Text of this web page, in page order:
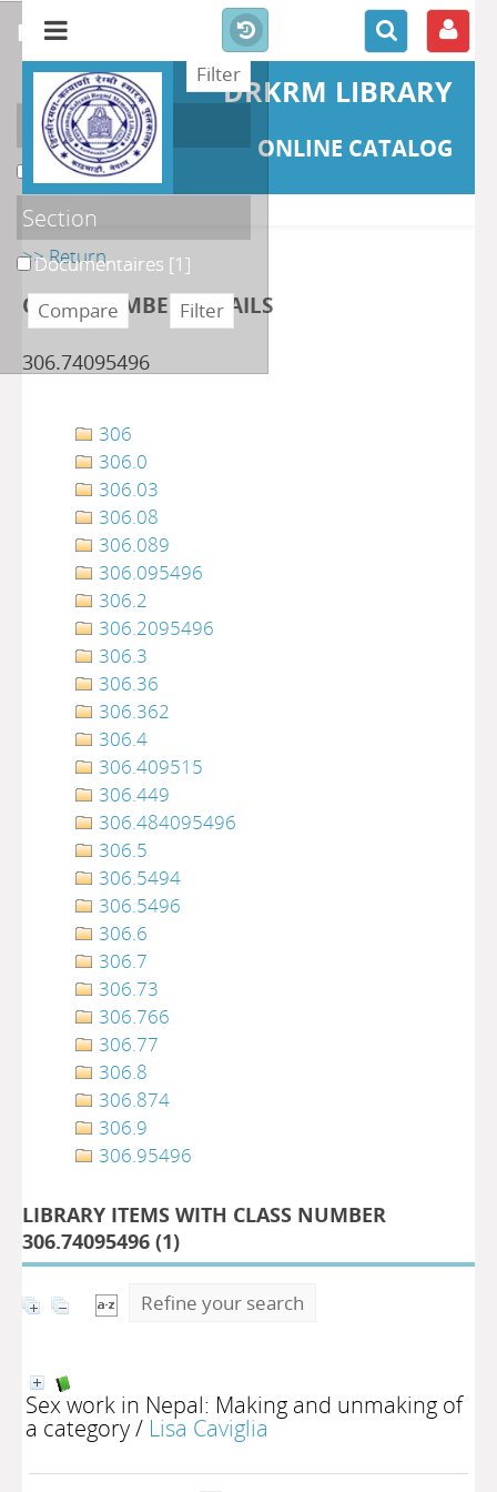
DRKRM LIBRARY
ONLINE CATALOG
>> Return
CLASS NUMBER DETAILS
306.74095496
306
306.0
306.03
306.08
306.089
306.095496
306.2
306.2095496
306.3
306.36
306.362
306.4
306.409515
306.449
306.484095496
306.5
306.5494
306.5496
306.6
306.7
306.73
306.766
306.77
306.8
306.874
306.9
306.95496
LIBRARY ITEMS WITH CLASS NUMBER
306.74095496 (1)
Refine your search
Sex work in Nepal: Making and unmaking of
a category/ Lisa Caviglia
refine or compare
Localisation
DKRML[1]
Section
Documentaires [1]